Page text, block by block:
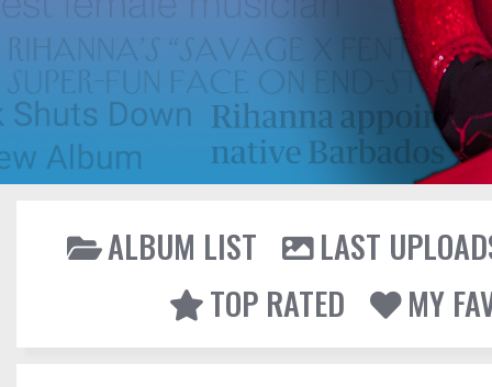
ALBUM LIST
LAST
TOP RATED
MY